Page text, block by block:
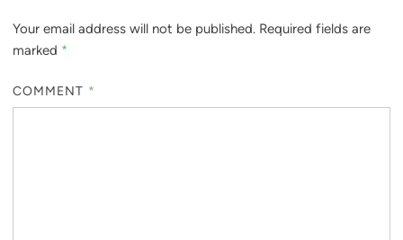
Your email address will not be published. Required fields are
marked *
COMMENT *